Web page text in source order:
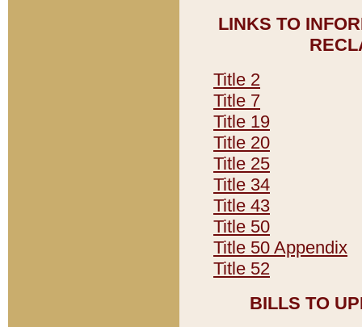
LINKS TO
Title 2
Title 7
Title 19
Title 20
Title 25
Title 34
Title 43
Title 50
Title 50 Appendix
Title 52
BILLS TO